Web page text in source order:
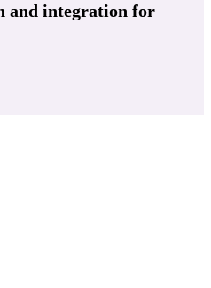
and integration for